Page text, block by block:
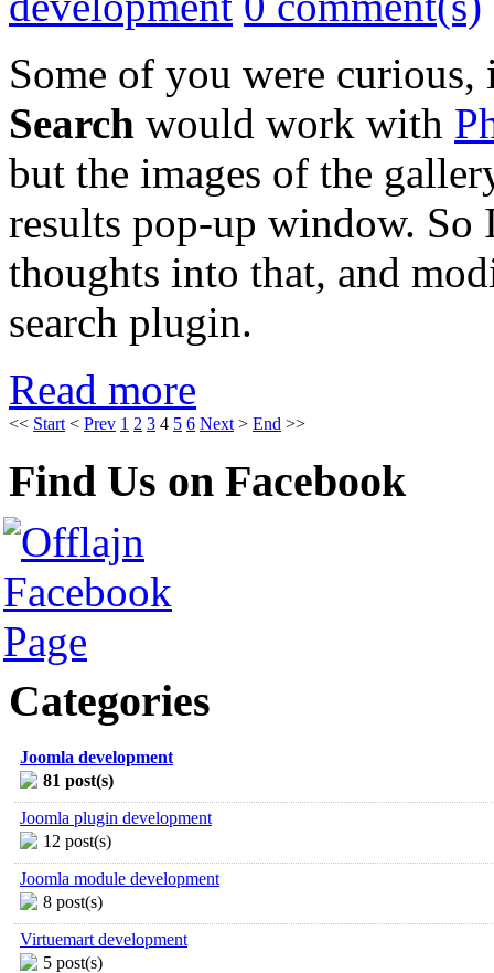
Some of you were
Search would work with
but the images of the
results pop-up window. So
thoughts into that, and
search plugin.
Read more
<< Start < Prev 1 2 3 4 5 6 Next > End >>
Find Us on Facebook
Categories
Joomla development
81 post(s)
Joomla plugin development
12 post(s)
Joomla module development
8 post(s)
Virtuemart development
5 post(s)